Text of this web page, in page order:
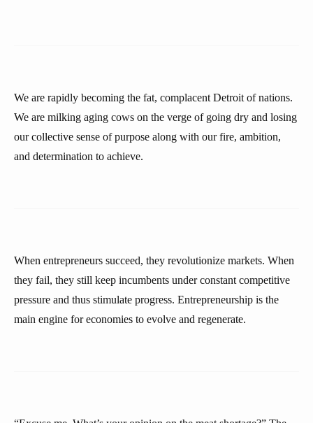
We are rapidly becoming the fat, complacent Detroit of nations.
We are milking aging cows on the verge of going dry and losing
our collective sense of purpose along with our fire, ambition,
and determination to achieve.
When entrepreneurs succeed, they revolutionize markets. When
they fail, they still keep incumbents under constant competitive
pressure and thus stimulate progress. Entrepreneurship is the
main engine for economies to evolve and regenerate.